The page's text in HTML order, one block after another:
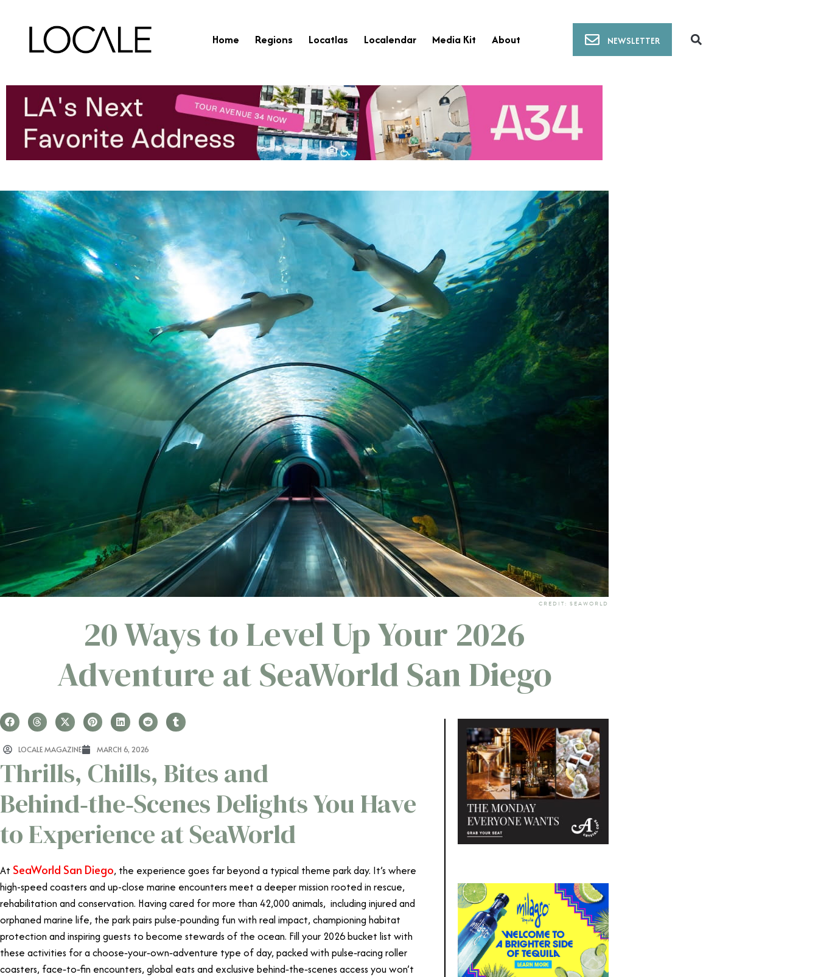
Home Regions Locatlas Localendar Media Kit About NEWSLETTER
CREDIT: SEAWORLD
20 Ways to Level Up Your 2026
Adventure at SeaWorld San Diego
LOCALE MAGAZINE MARCH 6, 2026
Thrills, Chills, Bites and
Behind‑the‑Scenes Delights You Have
to Experience at SeaWorld
At SeaWorld San Diego, the experience goes far beyond a typical theme park day. It’s where
high-speed coasters and up-close marine encounters meet a deeper mission rooted in rescue,
rehabilitation and conservation. Having cared for more than 42,000 animals, including injured and
orphaned marine life, the park pairs pulse-pounding fun with real impact, championing habitat
protection and inspiring guests to become stewards of the ocean. Fill your 2026 bucket list with
these activities for a choose‑your‑own‑adventure type of day, packed with pulse‑racing roller
coasters, face‑to‑fin encounters, global eats and exclusive behind‑the‑scenes access you won’t